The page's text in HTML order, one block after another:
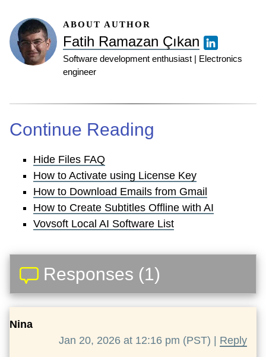
ABOUT AUTHOR
Fatih Ramazan Çıkan
Software development enthusiast | Electronics
engineer
Continue Reading
Hide Files FAQ
How to Activate using License Key
How to Download Emails from Gmail
How to Create Subtitles Offline with AI
Vovsoft Local AI Software List
Responses (1)
Nina
Jan 20, 2026 at 12:16 pm (PST) | Reply